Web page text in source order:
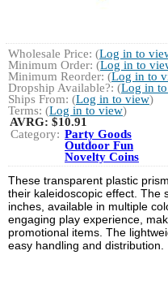
Wholesale Price: (Log in to
Minimum Order: (Log in to
Minimum Reorder: (Log in to
Dropship Available?: (Log in
Ships From: (Log in to view)
Terms: (Log in to view)
AVRG:$10.91
Category: Party Goods
Outdoor Fun
Novelty Coins
These transparent plastic
their kaleidoscopic effect. The
inches, available in multiple
engaging play experience,
promotional items. The
easy handling and distribution.